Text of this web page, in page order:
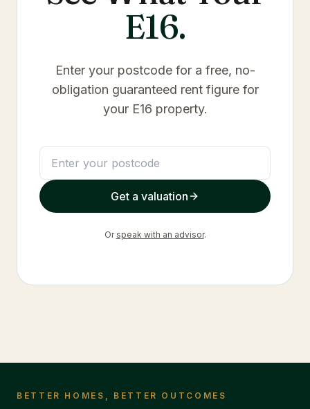
E16.
Enter your postcode for a free, no-
obligation guaranteed rent figure for
your E16 property.
Get a valuation
Or speak with an advisor.
BETTER HOMES, BETTER OUTCOMES